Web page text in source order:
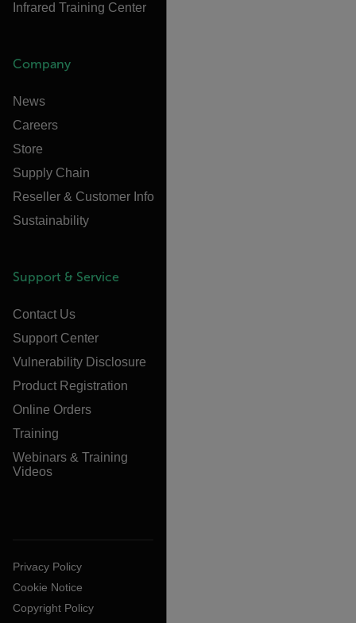
Infrared Training Center
Company
News
Careers
Store
Supply Chain
Reseller & Customer Info
Sustainability
Support & Service
Contact Us
Support Center
Vulnerability Disclosure
Product Registration
Online Orders
Training
Webinars & Training
Videos
Privacy Policy
Cookie Notice
Copyright Policy